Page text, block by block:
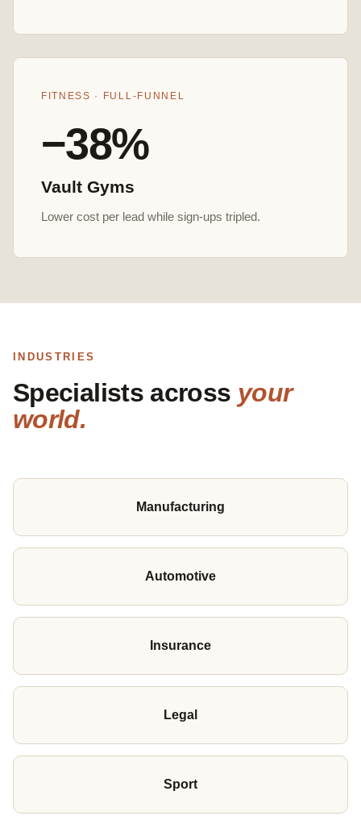
FITNESS · FULL-FUNNEL
−38%
Vault Gyms
Lower cost per lead while sign-ups tripled.
INDUSTRIES
Specialists across your
world.
Manufacturing
Automotive
Insurance
Legal
Sport